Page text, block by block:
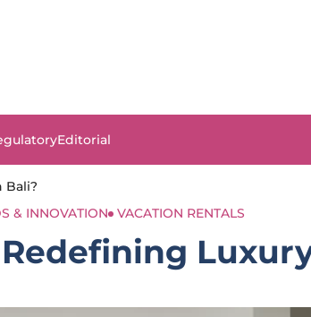
Editorial
Bali?
& INNOVATION VACATION RENTALS